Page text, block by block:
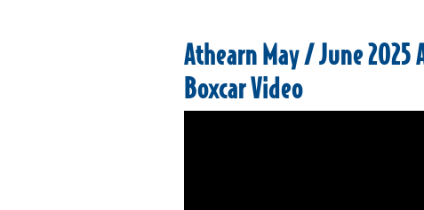
Athearn May / June 2025
Boxcar Video